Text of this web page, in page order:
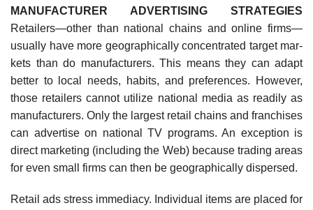
MANUFACTURER ADVERTISING STRATEGIES
Retailers—other than national chains and online firms—
usually have more geographically concentrated target mar­
kets than do manufacturers. This means they can adapt
better to local needs, habits, and preferences. However,
those retailers cannot utilize national media as readily as
manufacturers. Only the largest retail chains and franchises
can advertise on national TV programs. An exception is
direct marketing (including the Web) because trading areas
for even small firms can then be geographically dispersed.
Retail ads stress immediacy. Individual items are placed for